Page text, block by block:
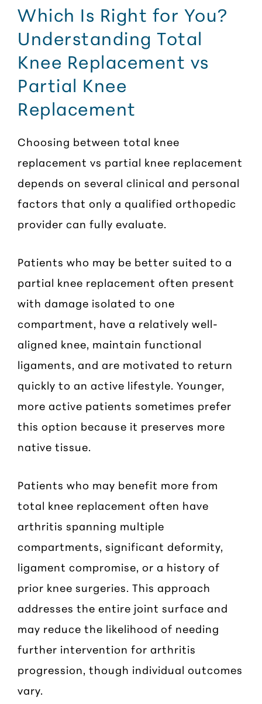
Which Is Right for You?
Understanding Total
Knee Replacement vs
Partial Knee
Replacement
Choosing between total knee
replacement vs partial knee replacement
depends on several clinical and personal
factors that only a qualified orthopedic
provider can fully evaluate.
Patients who may be better suited to a
partial knee replacement often present
with damage isolated to one
compartment, have a relatively well-
aligned knee, maintain functional
ligaments, and are motivated to return
quickly to an active lifestyle. Younger,
more active patients sometimes prefer
this option because it preserves more
native tissue.
Patients who may benefit more from
total knee replacement often have
arthritis spanning multiple
compartments, significant deformity,
ligament compromise, or a history of
prior knee surgeries. This approach
addresses the entire joint surface and
may reduce the likelihood of needing
further intervention for arthritis
progression, though individual outcomes
vary.